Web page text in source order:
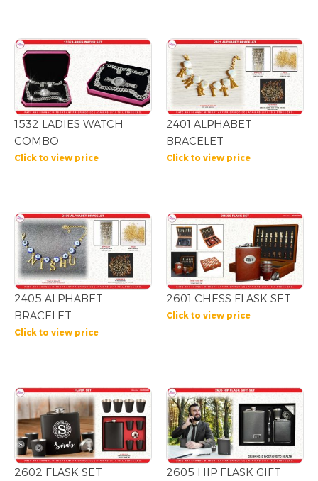
1532 LADIES WATCH
COMBO
Click to view price
2401 ALPHABET
BRACELET
Click to view price
2405 ALPHABET
BRACELET
Click to view price
2601 CHESS FLASK SET
Click to view price
2602 FLASK SET
2605 HIP FLASK GIFT